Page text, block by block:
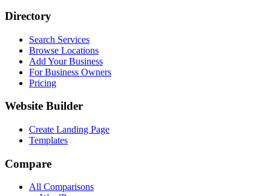
Directory
Search Services
Browse Locations
Add Your Business
For Business Owners
Pricing
Website Builder
Create Landing Page
Templates
Compare
All Comparisons